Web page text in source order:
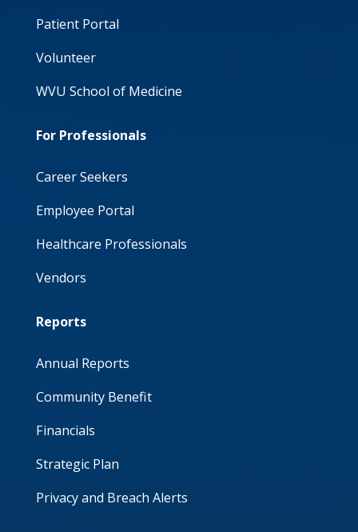
Patient Portal
Volunteer
WVU School of Medicine
For Professionals
Career Seekers
Employee Portal
Healthcare Professionals
Vendors
Reports
Annual Reports
Community Benefit
Financials
Strategic Plan
Privacy and Breach Alerts